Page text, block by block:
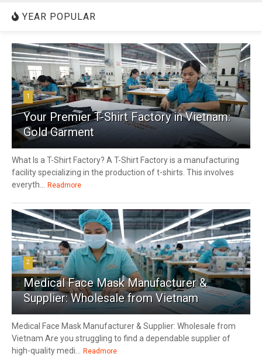
YEAR POPULAR
1
Your Premier T-Shirt Factory in Vietnam:
Gold Garment
What Is a T-Shirt Factory? A T-Shirt Factory is a manufacturing
facility specializing in the production of t-shirts. This involves
everyth... Readmore
2
Medical Face Mask Manufacturer &
Supplier: Wholesale from Vietnam
Medical Face Mask Manufacturer & Supplier: Wholesale from
Vietnam Are you struggling to find a dependable supplier of
high-quality medi... Readmore